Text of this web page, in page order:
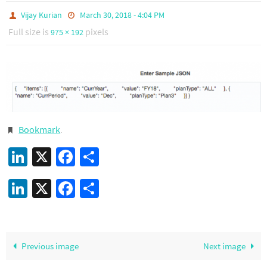
Vijay Kurian March 30, 2018 - 4:04 PM
Full size is 975 × 192 pixels
Bookmark.
LinkedIn
X Facebook
LinkedIn
X Facebook
Previous image Next image